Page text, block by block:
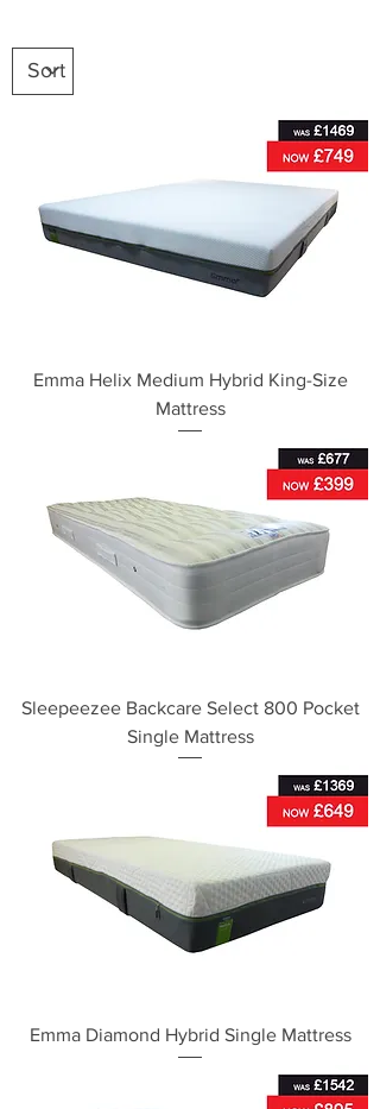
Emma Helix Medium Hybrid King-Size
Mattress
Sleepeezee Backcare Select 800 Pocket
Single Mattress
Emma Diamond Hybrid Single Mattress